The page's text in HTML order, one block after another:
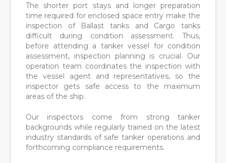
The shorter port stays and longer preparation
time required for enclosed space entry make the
inspection of Ballast tanks and Cargo tanks
difficult during condition assessment. Thus,
before attending a tanker vessel for condition
assessment, inspection planning is crucial. Our
operation team coordinates the inspection with
the vessel agent and representatives, so the
inspector gets safe access to the maximum
areas of the ship.
Our inspectors come from strong tanker
backgrounds while regularly trained on the latest
industry standards of safe tanker operations and
forthcoming compliance requirements.